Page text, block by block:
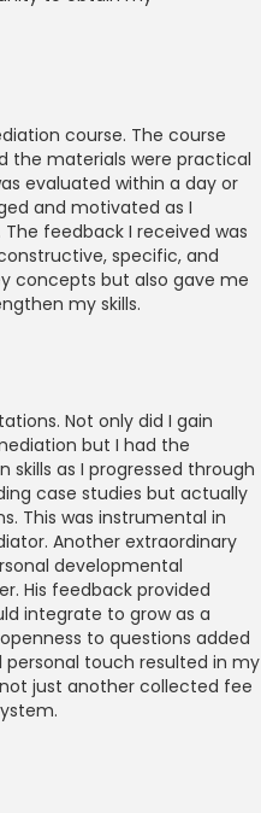
course. The course
the materials were practical
evaluated within a day or
and motivated as I
feedback I received was
specific, and
concepts but also gave me
my skills.
Not only did I gain
but I had the
as I progressed through
case studies but actually
This was instrumental in
Another extraordinary
developmental
His feedback provided
integrate to grow as a
to questions added
touch resulted in my
just another collected fee